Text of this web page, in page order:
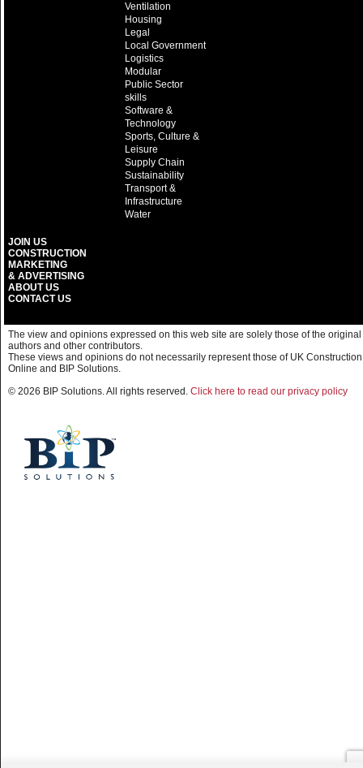
Ventilation
Housing
Legal
Local Government
Logistics
Modular
Public Sector
skills
Software &
Technology
Sports, Culture &
Leisure
Supply Chain
Sustainability
Transport &
Infrastructure
Water
JOIN US
CONSTRUCTION
MARKETING
& ADVERTISING
ABOUT US
CONTACT US
The view and opinions expressed on this web site are solely those of the original
authors and other contributors.
These views and opinions do not necessarily represent those of UK Construction
Online and BIP Solutions.
© 2026 BIP Solutions. All rights reserved. Click here to read our privacy policy